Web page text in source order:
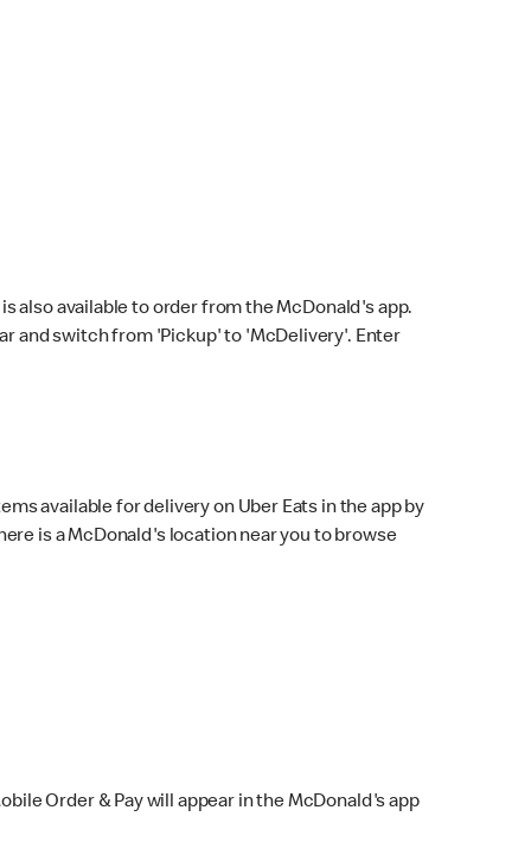
also available to order from the McDonald's app.
and switch from 'Pickup' to 'McDelivery'. Enter
available for delivery on Uber Eats in the app by
is a McDonald's location near you to browse
Order & Pay will appear in the McDonald's app